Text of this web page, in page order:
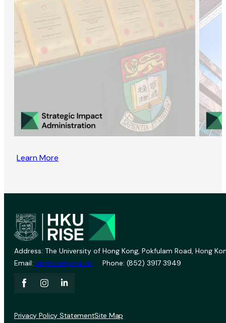
Learn More
Address: The University of Hong Kong, Pokfulam Road, Hong
Email: vprevent@hku.hk Phone: (852) 3917 3949
Privacy Policy StatementSite Map